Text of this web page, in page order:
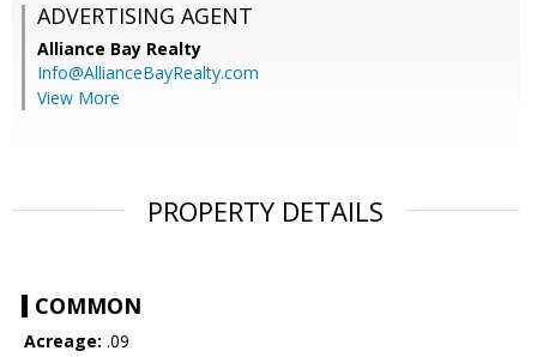
ADVERTISING AGENT
Alliance Bay Realty
Info@AllianceBayRealty.com
View More
PROPERTY DETAILS
COMMON
Acreage: .09